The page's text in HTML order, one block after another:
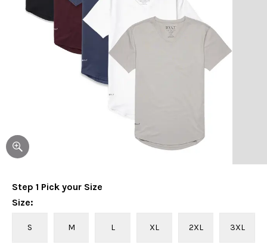
Step 1 Pick your Size
Size:
S M L XL 2XL 3XL